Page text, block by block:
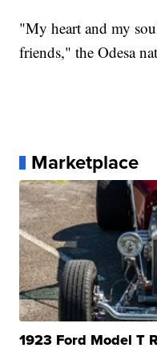
"My heart and my
friends," the Odesa
Marketplace
1923 Ford Model T